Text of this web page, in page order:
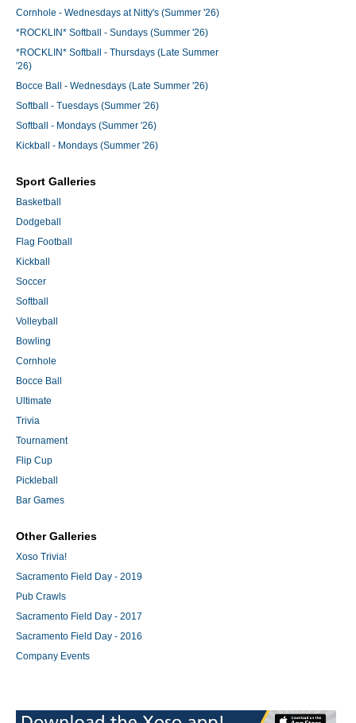
Cornhole - Wednesdays at Nitty's (Summer '26)
*ROCKLIN* Softball - Sundays (Summer '26)
*ROCKLIN* Softball - Thursdays (Late Summer
'26)
Bocce Ball - Wednesdays (Late Summer '26)
Softball - Tuesdays (Summer '26)
Softball - Mondays (Summer '26)
Kickball - Mondays (Summer '26)
Sport Galleries
Basketball
Dodgeball
Flag Football
Kickball
Soccer
Softball
Volleyball
Bowling
Cornhole
Bocce Ball
Ultimate
Trivia
Tournament
Flip Cup
Pickleball
Bar Games
Other Galleries
Xoso Trivia!
Sacramento Field Day - 2019
Pub Crawls
Sacramento Field Day - 2017
Sacramento Field Day - 2016
Company Events